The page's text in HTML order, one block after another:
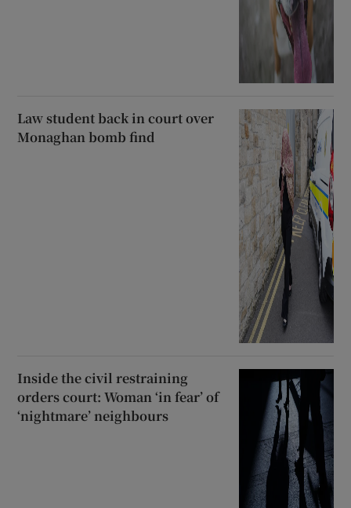
Law student back in court over
Monaghan bomb find
Inside the civil restraining
orders court: Woman ‘in fear’ of
‘nightmare’ neighbours